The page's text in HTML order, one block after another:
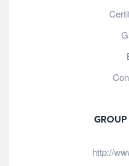
http://